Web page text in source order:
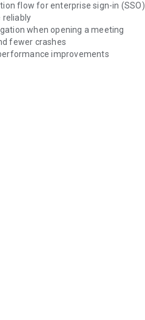
flow for enterprise sign-in (SSO)
reliably
when opening a meeting
fewer crashes
improvements